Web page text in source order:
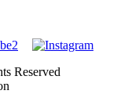
Reserved